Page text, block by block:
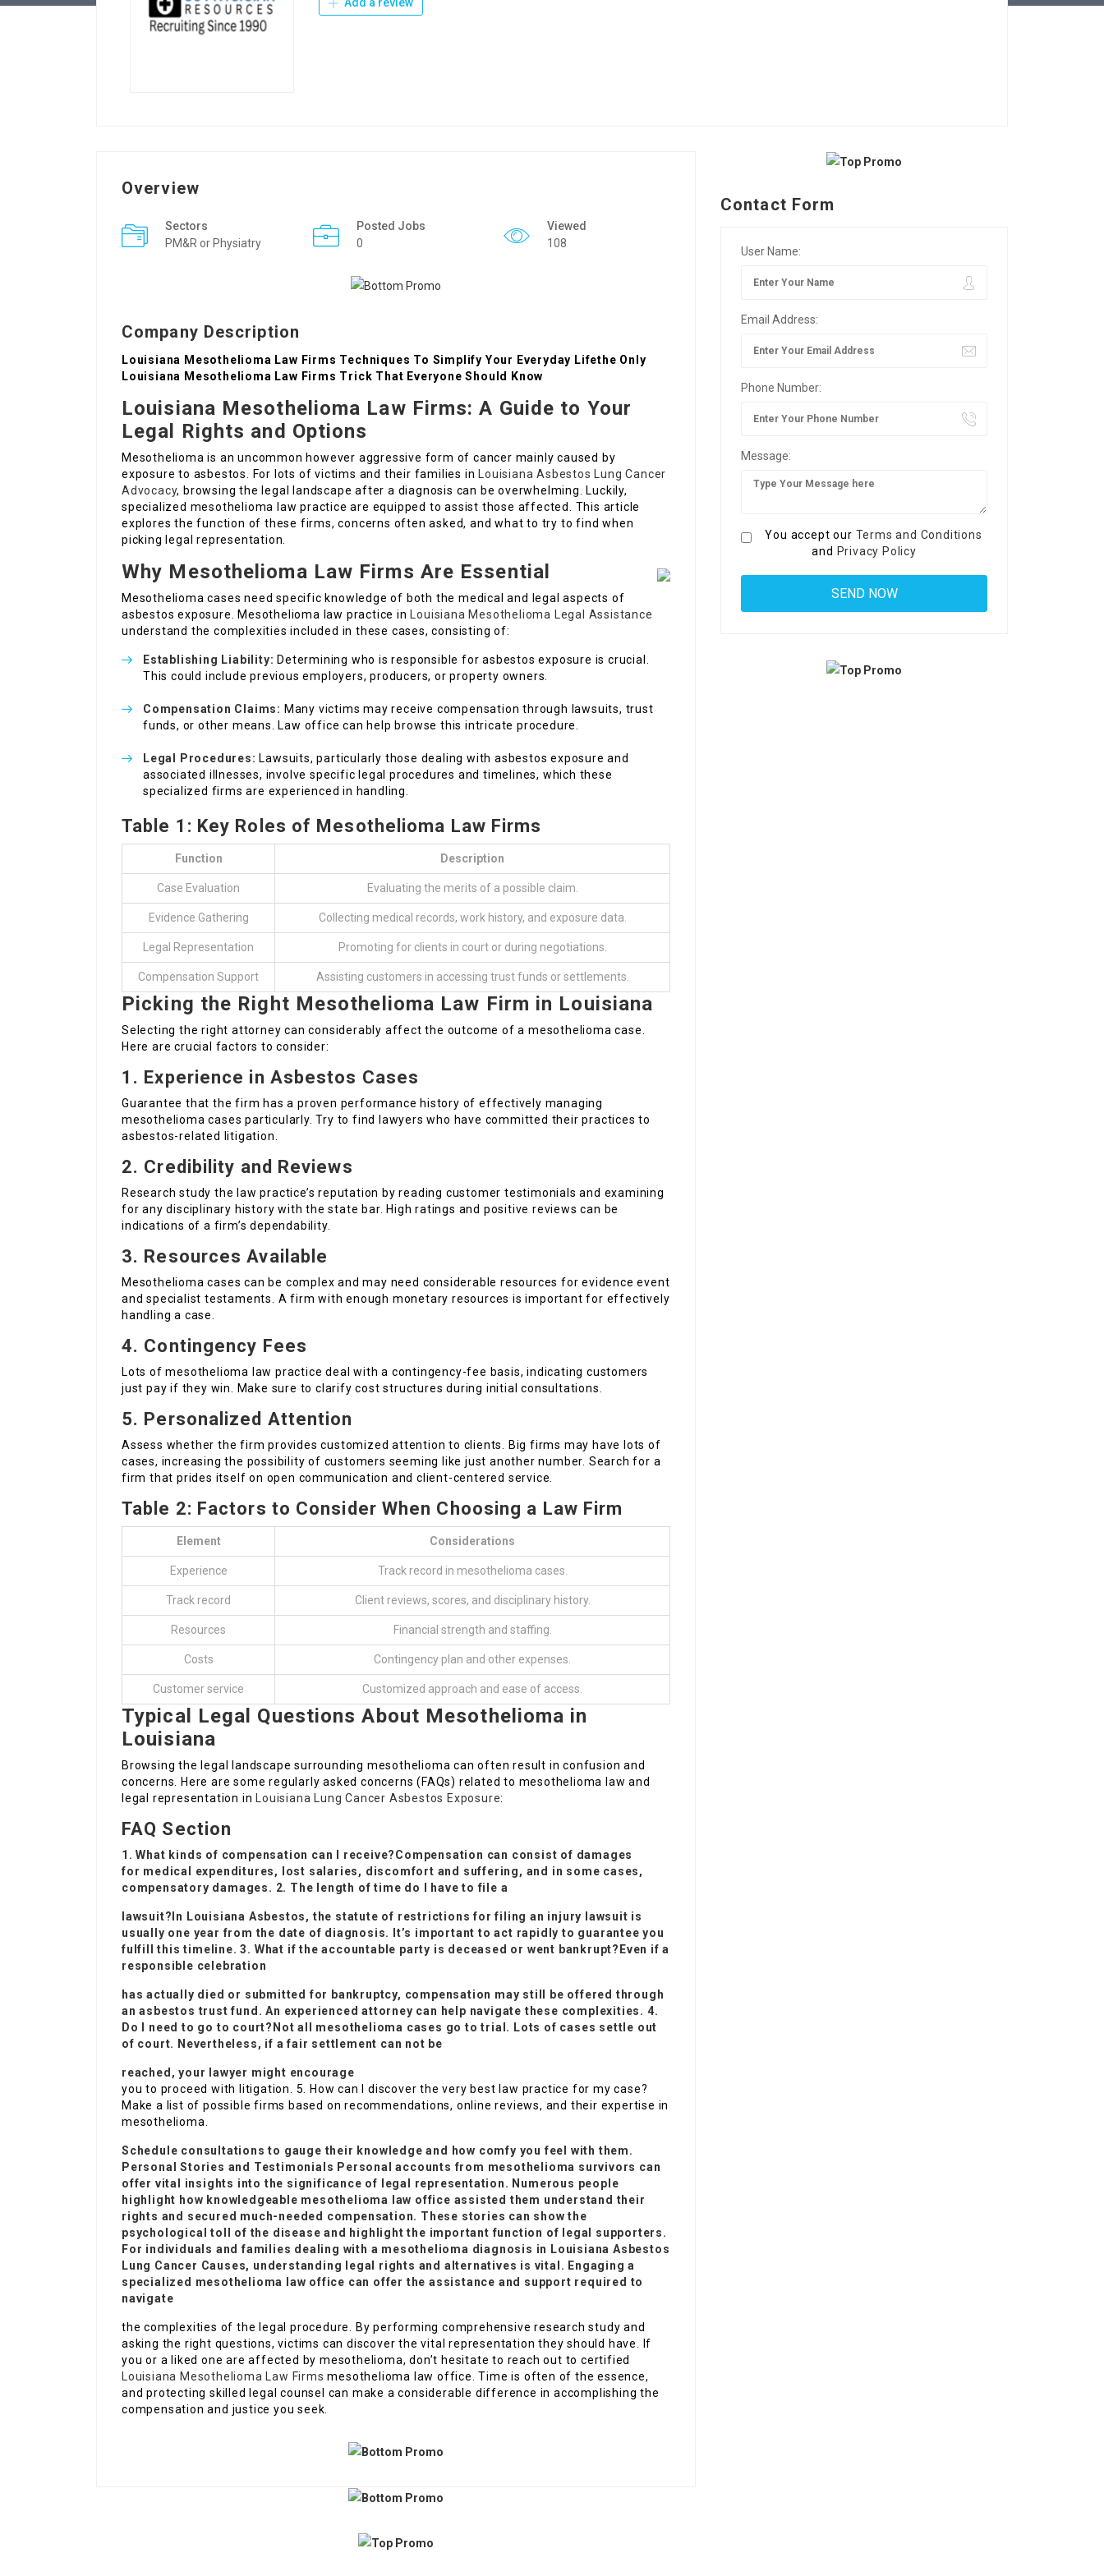
Overview
Sectors
PM&R or Physiatry
Posted Jobs
0
Viewed
108
Company Description
Louisiana Mesothelioma Law Firms Techniques To Simplify Your Everyday Lifethe Only
Louisiana Mesothelioma Law Firms Trick That Everyone Should Know
Louisiana Mesothelioma Law Firms: A Guide to Your
Legal Rights and Options
Mesothelioma is an uncommon however aggressive form of cancer mainly caused by
exposure to asbestos. For lots of victims and their families in Louisiana Asbestos Lung Cancer
Advocacy, browsing the legal landscape after a diagnosis can be overwhelming. Luckily,
specialized mesothelioma law practice are equipped to assist those affected. This article
explores the function of these firms, concerns often asked, and what to try to find when
picking legal representation.
Why Mesothelioma Law Firms Are Essential
Mesothelioma cases need specific knowledge of both the medical and legal aspects of
asbestos exposure. Mesothelioma law practice in Louisiana Mesothelioma Legal Assistance
understand the complexities included in these cases, consisting of:
Establishing Liability: Determining who is responsible for asbestos exposure is crucial.
This could include previous employers, producers, or property owners.
Compensation Claims: Many victims may receive compensation through lawsuits, trust
funds, or other means. Law office can help browse this intricate procedure.
Legal Procedures: Lawsuits, particularly those dealing with asbestos exposure and
associated illnesses, involve specific legal procedures and timelines, which these
specialized firms are experienced in handling.
Table 1: Key Roles of Mesothelioma Law Firms
Function Description
Case Evaluation Evaluating the merits of a possible claim.
Evidence Gathering Collecting medical records, work history, and exposure data.
Legal Representation Promoting for clients in court or during negotiations.
Compensation Support Assisting customers in accessing trust funds or settlements.
Picking the Right Mesothelioma Law Firm in Louisiana
Selecting the right attorney can considerably affect the outcome of a mesothelioma case.
Here are crucial factors to consider:
1. Experience in Asbestos Cases
Guarantee that the firm has a proven performance history of effectively managing
mesothelioma cases particularly. Try to find lawyers who have committed their practices to
asbestos-related litigation.
2. Credibility and Reviews
Research study the law practice’s reputation by reading customer testimonials and examining
for any disciplinary history with the state bar. High ratings and positive reviews can be
indications of a firm’s dependability.
3. Resources Available
Mesothelioma cases can be complex and may need considerable resources for evidence event
and specialist testaments. A firm with enough monetary resources is important for effectively
handling a case.
4. Contingency Fees
Lots of mesothelioma law practice deal with a contingency-fee basis, indicating customers
just pay if they win. Make sure to clarify cost structures during initial consultations.
5. Personalized Attention
Assess whether the firm provides customized attention to clients. Big firms may have lots of
cases, increasing the possibility of customers seeming like just another number. Search for a
firm that prides itself on open communication and client-centered service.
Table 2: Factors to Consider When Choosing a Law Firm
Element Considerations
Experience Track record in mesothelioma cases.
Track record Client reviews, scores, and disciplinary history.
Resources Financial strength and staffing.
Costs Contingency plan and other expenses.
Customer service Customized approach and ease of access.
Typical Legal Questions About Mesothelioma in
Louisiana
Browsing the legal landscape surrounding mesothelioma can often result in confusion and
concerns. Here are some regularly asked concerns (FAQs) related to mesothelioma law and
legal representation in Louisiana Lung Cancer Asbestos Exposure:
FAQ Section
1. What kinds of compensation can I receive?Compensation can consist of damages
for medical expenditures, lost salaries, discomfort and suffering, and in some cases,
compensatory damages. 2. The length of time do I have to file a
lawsuit?In Louisiana Asbestos, the statute of restrictions for filing an injury lawsuit is
usually one year from the date of diagnosis. It’s important to act rapidly to guarantee you
fulfill this timeline. 3. What if the accountable party is deceased or went bankrupt?Even if a
responsible celebration
has actually died or submitted for bankruptcy, compensation may still be offered through
an asbestos trust fund. An experienced attorney can help navigate these complexities. 4.
Do I need to go to court?Not all mesothelioma cases go to trial. Lots of cases settle out
of court. Nevertheless, if a fair settlement can not be
reached, your lawyer might encourage
you to proceed with litigation. 5. How can I discover the very best law practice for my case?
Make a list of possible firms based on recommendations, online reviews, and their expertise in
mesothelioma.
Schedule consultations to gauge their knowledge and how comfy you feel with them.
Personal Stories and Testimonials Personal accounts from mesothelioma survivors can
offer vital insights into the significance of legal representation. Numerous people
highlight how knowledgeable mesothelioma law office assisted them understand their
rights and secured much-needed compensation. These stories can show the
psychological toll of the disease and highlight the important function of legal supporters.
For individuals and families dealing with a mesothelioma diagnosis in Louisiana Asbestos
Lung Cancer Causes, understanding legal rights and alternatives is vital. Engaging a
specialized mesothelioma law office can offer the assistance and support required to
navigate
the complexities of the legal procedure. By performing comprehensive research study and
asking the right questions, victims can discover the vital representation they should have. If
you or a liked one are affected by mesothelioma, don’t hesitate to reach out to certified
Louisiana Mesothelioma Law Firms mesothelioma law office. Time is often of the essence,
and protecting skilled legal counsel can make a considerable difference in accomplishing the
compensation and justice you seek.
Contact Form
User Name:
Email Address:
Phone Number:
Message:
You accept our Terms and Conditions
and Privacy Policy